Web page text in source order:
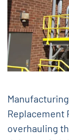
Replacement
overhauling